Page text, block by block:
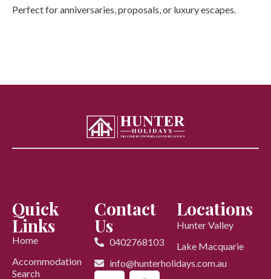
Perfect for anniversaries, proposals, or luxury escapes.
Quick
Links
Home
Accommodation
Search
Contact
Us
0402768103
info@hunterholidays.com.au
Locations
Hunter Valley
Lake Macquarie